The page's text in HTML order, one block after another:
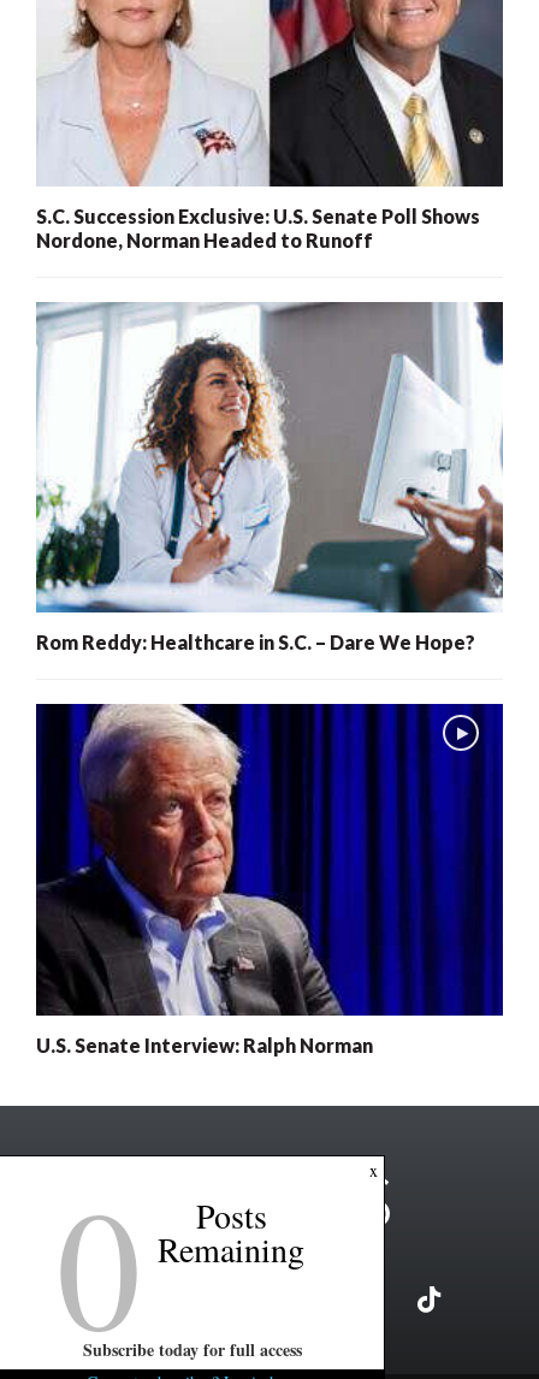
S.C. Succession Exclusive: U.S. Senate Poll Shows
Nordone, Norman Headed to Runoff
Rom Reddy: Healthcare in S.C. – Dare We Hope?
U.S. Senate Interview: Ralph Norman
x
0 Posts
Remaining
Subscribe today for full access